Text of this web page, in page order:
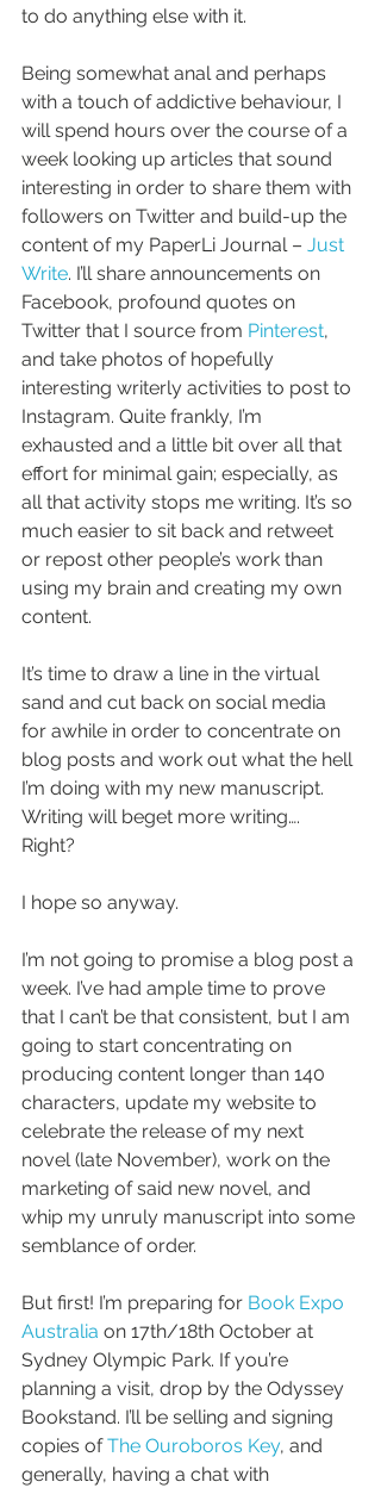
to do anything else with it.
Being somewhat anal and perhaps
with a touch of addictive behaviour, I
will spend hours over the course of a
week looking up articles that sound
interesting in order to share them with
followers on Twitter and build-up the
content of my PaperLi Journal – Just
Write. I’ll share announcements on
Facebook, profound quotes on
Twitter that I source from Pinterest,
and take photos of hopefully
interesting writerly activities to post to
Instagram. Quite frankly, I’m
exhausted and a little bit over all that
effort for minimal gain; especially, as
all that activity stops me writing. It’s so
much easier to sit back and retweet
or repost other people’s work than
using my brain and creating my own
content.
It’s time to draw a line in the virtual
sand and cut back on social media
for awhile in order to concentrate on
blog posts and work out what the hell
I’m doing with my new manuscript.
Writing will beget more writing….
Right?
I hope so anyway.
I’m not going to promise a blog post a
week. I’ve had ample time to prove
that I can’t be that consistent, but I am
going to start concentrating on
producing content longer than 140
characters, update my website to
celebrate the release of my next
novel (late November), work on the
marketing of said new novel, and
whip my unruly manuscript into some
semblance of order.
But first! I’m preparing for Book Expo
Australia on 17th/18th October at
Sydney Olympic Park. If you’re
planning a visit, drop by the Odyssey
Bookstand. I’ll be selling and signing
copies of The Ouroboros Key, and
generally, having a chat with